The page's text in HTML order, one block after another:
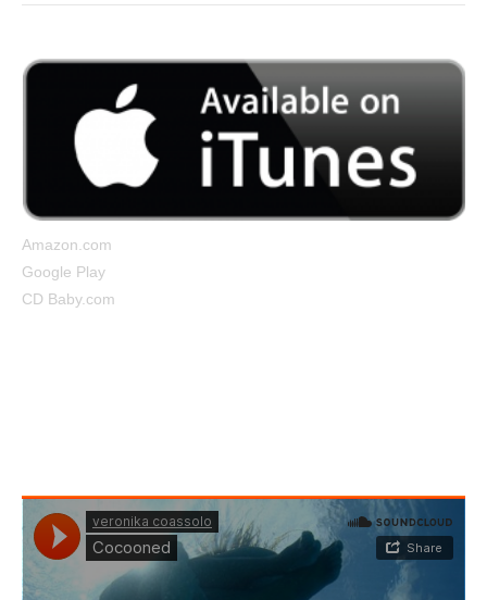
Amazon.com
Google Play
CD Baby.com